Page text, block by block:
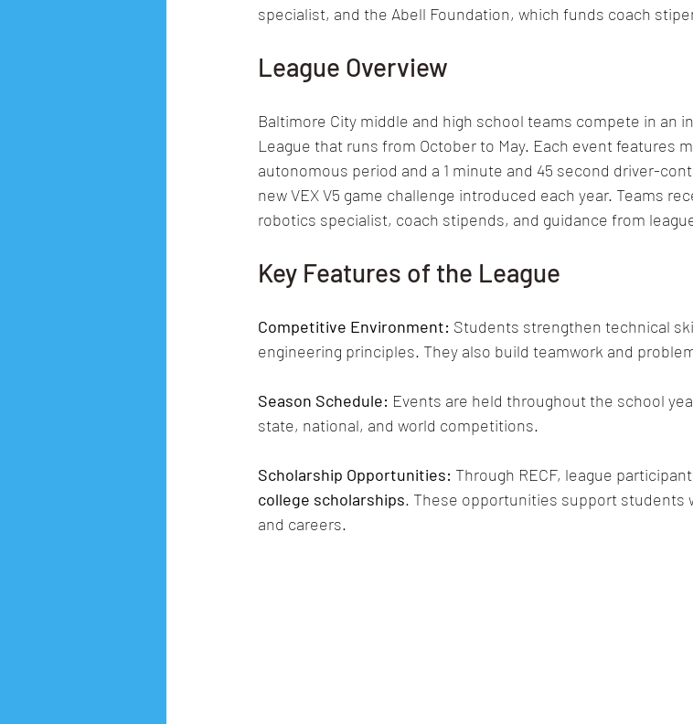
specialist, and the Abell Foundation, which funds coach
League Overview
Baltimore City middle and high school teams compete in an
League that runs from October to May. Each event features
autonomous period and a 1 minute and 45 second driver-
new VEX V5 game challenge introduced each year. Teams
robotics specialist, coach stipends, and guidance from
Key Features of the League
Competitive Environment: Students strengthen technical
engineering principles. They also build teamwork and
Season Schedule: Events are held throughout the school
state, national, and world competitions.
Scholarship Opportunities: Through RECF, league
college scholarships. These opportunities support students
and careers.